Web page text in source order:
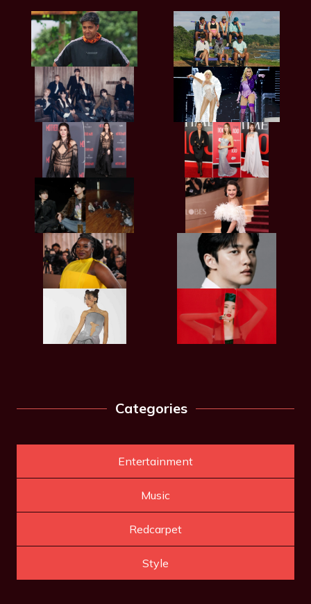
Categories
Entertainment
Music
Redcarpet
Style